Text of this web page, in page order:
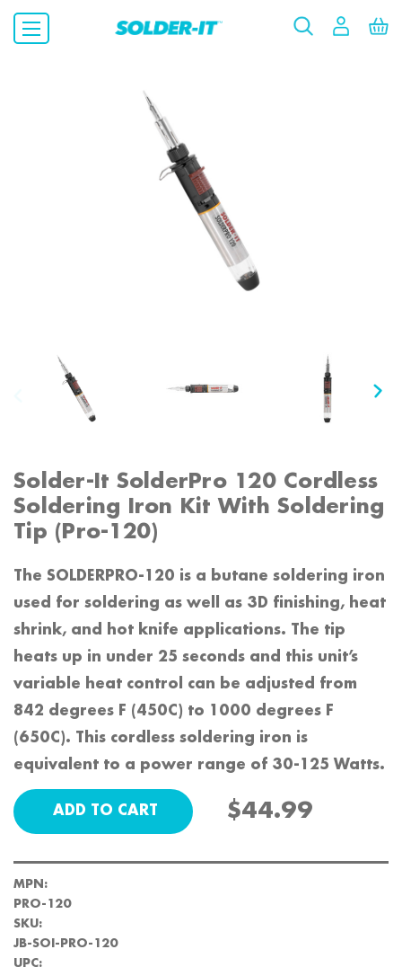
Solder-It SolderPro 120 Cordless
Soldering Iron Kit With Soldering
Tip (Pro-120)
The SOLDERPRO-120 is a butane soldering iron
used for soldering as well as 3D finishing, heat
shrink, and hot knife applications. The tip
heats up in under 25 seconds and this unit’s
variable heat control can be adjusted from
842 degrees F (450C) to 1000 degrees F
(650C). This cordless soldering iron is
equivalent to a power range of 30-125 Watts.
$44.99
MPN:
PRO-120
SKU:
JB-SOI-PRO-120
UPC: